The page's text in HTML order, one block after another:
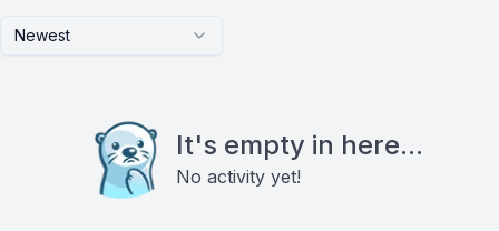
Newest
It's empty in here...
No activity yet!